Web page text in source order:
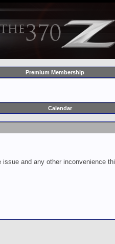
Premium Membership
Calendar
and any other inconvenience